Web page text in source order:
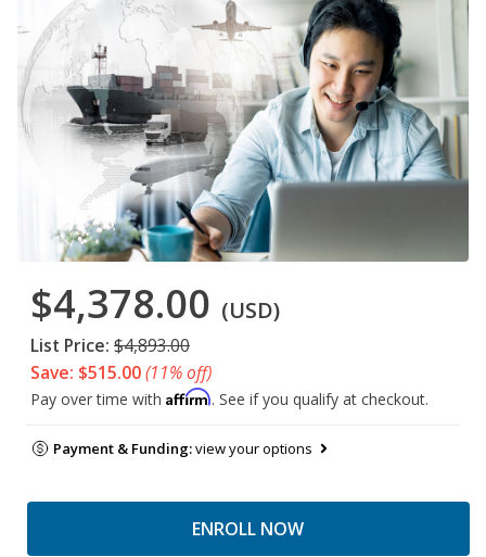
$4,378.00 (USD)
List Price: $4,893.00
Save: $515.00(11% off)
Pay over time with Affirm. See if you qualify at checkout.
Payment & Funding:view your options
ENROLL NOW